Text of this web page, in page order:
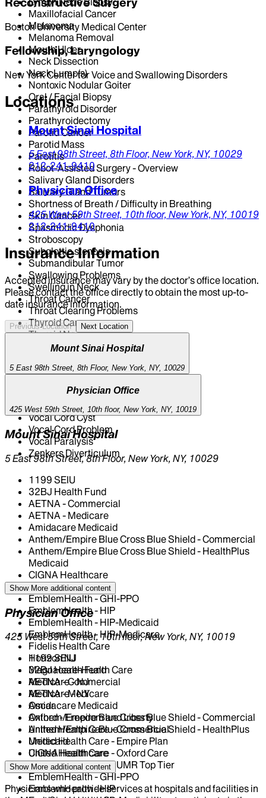
Maxillofacial Cancer
Melanoma
Melanoma Removal
Mouth Ulcer
Neck Dissection
Neck Lump(s)
Nontoxic Nodular Goiter
Oral / Facial Biopsy
Parathyroid Disorder
Parathyroidectomy
Parotid Cancer
Parotid Mass
Parotitis
Robot-Assisted Surgery - Overview
Salivary Gland Disorders
Salivary Gland Tumors
Shortness of Breath / Difficulty in Breathing
Skin Cancer
Spasmodic Dysphonia
Stroboscopy
Subglottic stenosis
Submandibular Tumor
Swallowing Problems
Swelling in Neck
Throat Cancer
Throat Clearing Problems
Thyroid Cancer
Thyroid Nodule
Thyroidectomy
Tongue Ulcer / Mass
Tracheal Stenosis
Tracheotomy
Vocal Cord Cyst
Vocal Cord Problem
Vocal Paralysis
Zenkers Diverticulum
Boston University Medical Center
Fellowship, Laryngology
New York Center for Voice and Swallowing Disorders
Locations
Mount Sinai Hospital
5 East 98th Street, 8th Floor, New York, NY, 10029
212-241-9410
Physician Office
425 West 59th Street, 10th floor, New York, NY, 10019
212-241-9410
Insurance Information
Accepted insurance may vary by the doctor’s office location.
Please contact the office directly to obtain the most up-to-
date insurance information.
Previous Location Next Location
Mount Sinai Hospital
5 East 98th Street, 8th Floor, New York, NY, 10029
Physician Office
425 West 59th Street, 10th floor, New York, NY, 10019
Mount Sinai Hospital
5 East 98th Street, 8th Floor, New York, NY, 10029
1199 SEIU
32BJ Health Fund
AETNA - Commercial
AETNA - Medicare
Amidacare Medicaid
Anthem/Empire Blue Cross Blue Shield - Commercial
Anthem/Empire Blue Cross Blue Shield - HealthPlus
Medicaid
CIGNA Healthcare
Centivo
EmblemHealth - GHI-PPO
EmblemHealth - HIP
EmblemHealth - HIP-Medicaid
EmblemHealth - HIP-Medicare
Fidelis Health Care
Horizon NJ
Magnacare-Health Care
Medicare - NJ
Medicare - NY
Oscar
Oxford - Freedom and Liberty
United Health Care - Commercial
United Health Care - Empire Plan
United Health Care - Oxford Care
United Health Care - UMR Top Tier
Show More additional content
Physician Office
425 West 59th Street, 10th floor, New York, NY, 10019
1199 SEIU
32BJ Health Fund
AETNA - Commercial
AETNA - Medicare
Amidacare Medicaid
Anthem/Empire Blue Cross Blue Shield - Commercial
Anthem/Empire Blue Cross Blue Shield - HealthPlus
Medicaid
CIGNA Healthcare
Centivo
EmblemHealth - GHI-PPO
EmblemHealth - HIP
Show More additional content
Physicians who provide services at hospitals and facilities in